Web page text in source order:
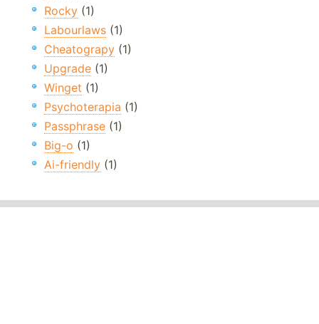
Rocky (1)
Labourlaws (1)
Cheatograpy (1)
Upgrade (1)
Winget (1)
Psychoterapia (1)
Passphrase (1)
Big-o (1)
Ai-friendly (1)